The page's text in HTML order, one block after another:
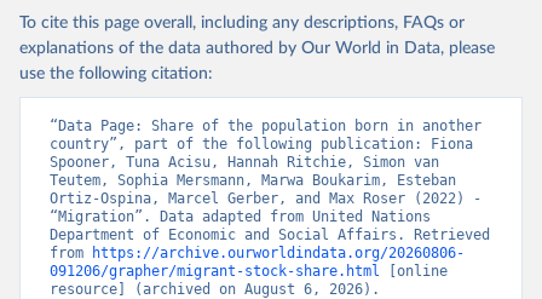
To cite this page overall, including any descriptions, FAQs or
explanations of the data authored by Our World in Data, please
use the following citation:
“Data Page: Share of the population born in another
country”, part of the following publication: Fiona
Spooner, Tuna Acisu, Hannah Ritchie, Simon van
Teutem, Sophia Mersmann, Marwa Boukarim, Esteban
Ortiz-Ospina, Marcel Gerber, and Max Roser (2022) -
“Migration”. Data adapted from United Nations
Department of Economic and Social Affairs. Retrieved
from
https://archive.ourworldindata.org/20260806-
091206/grapher/migrant-stock-share.html [online
resource] (archived on August 6, 2026).